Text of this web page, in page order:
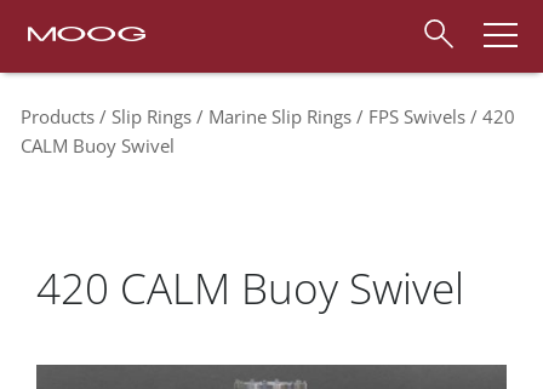
Products Slip Rings Marine Slip Rings FPS Swivels
420
CALM Buoy Swivel
420 CALM Buoy Swivel